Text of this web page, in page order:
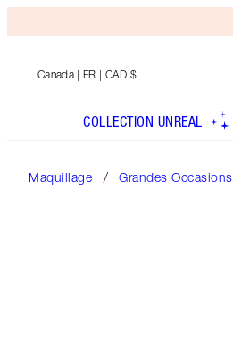
Canada | FR | CAD $
COLLECTION UNREAL
Maquillage Grandes Occasions